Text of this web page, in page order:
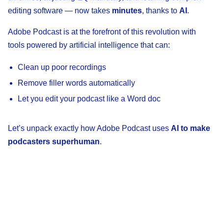
editing software — now takes minutes, thanks to AI .
Adobe Podcast is at the forefront of this revolution with
tools powered by artificial intelligence that can:
Clean up poor recordings
Remove filler words automatically
Let you edit your podcast like a Word doc
Let’s unpack exactly how Adobe Podcast uses AI to make
podcasters superhuman.